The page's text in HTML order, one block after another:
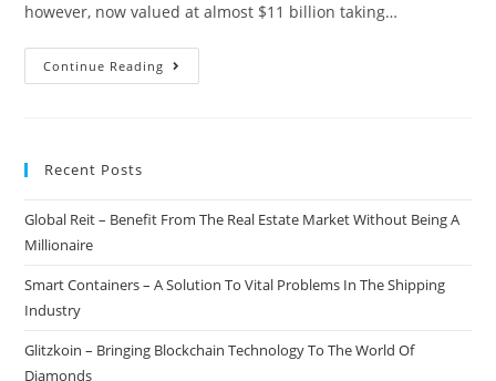
however, now valued at almost $11 billion taking…
Continue Reading
EOS
Year-
Initial
Recent Posts
Global Reit – Benefit From The Real Estate Market Without Being A
Millionaire
Smart Containers – A Solution To Vital Problems In The Shipping
Industry
Glitzkoin – Bringing Blockchain Technology To The World Of
Diamonds